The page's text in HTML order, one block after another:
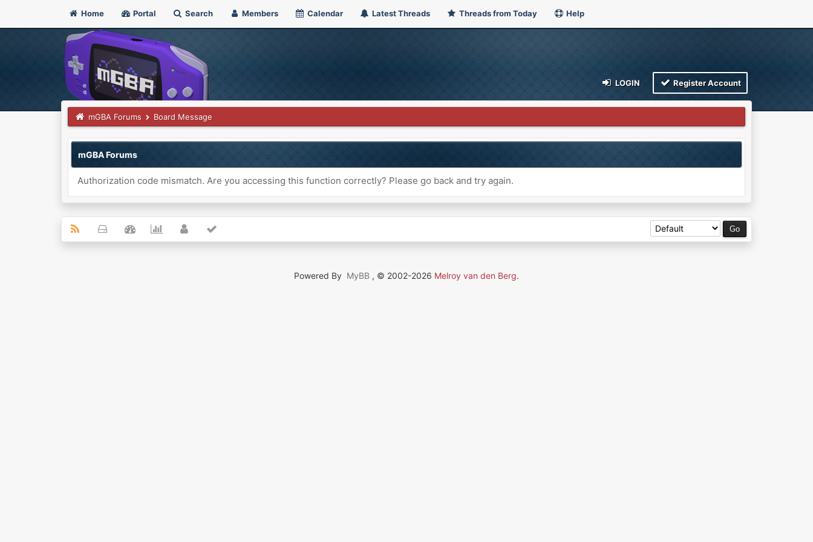
Home Portal Search Members Calendar Latest Threads Threads from Today Help
LOGIN Register Account
mGBA Forums Board Message
mGBA Forums
Authorization code mismatch. Are you accessing this function correctly? Please go back and try again.
Powered By MyBB , © 2002-2026 Melroy van den Berg.